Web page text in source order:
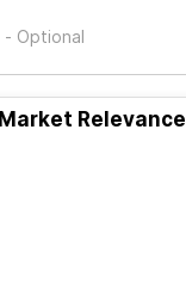
Market Relevance